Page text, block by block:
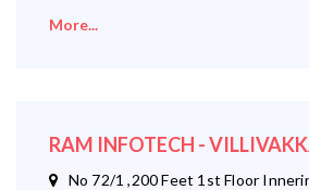
More...
RAM INFOTECH -
No 72/1 ,200 Feet 1st Floor